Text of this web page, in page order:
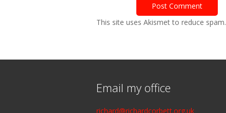
This site uses Akismet to reduce spam.
Email my office
richard@richardcorbett.org.uk